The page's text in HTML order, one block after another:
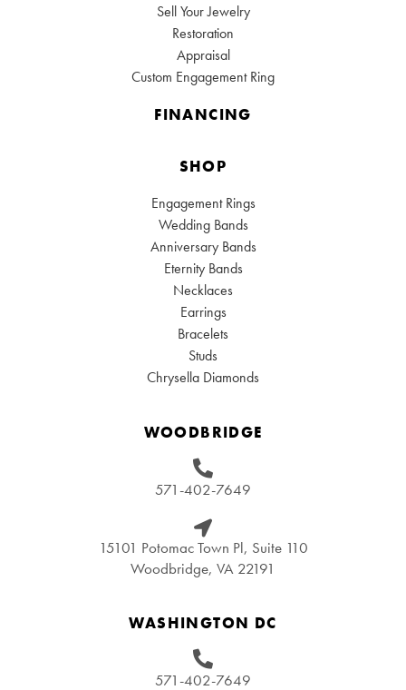
Sell Your Jewelry
Restoration
Appraisal
Custom Engagement Ring
FINANCING
SHOP
Engagement Rings
Wedding Bands
Anniversary Bands
Eternity Bands
Necklaces
Earrings
Bracelets
Studs
Chrysella Diamonds
WOODBRIDGE
571-402-7649
15101 Potomac Town Pl, Suite 110
Woodbridge, VA 22191
WASHINGTON DC
571-402-7649